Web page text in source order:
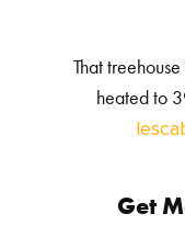
That
heated to
Get